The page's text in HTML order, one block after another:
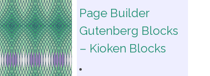
Page Builder
Gutenberg Blocks
– Kioken Blocks